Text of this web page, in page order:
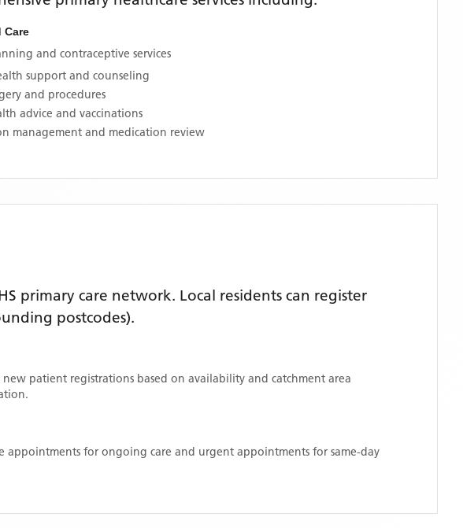
Care
and contraceptive services
support and counseling
and procedures
advice and vaccinations
management and medication review
primary care network. Local residents can register
postcodes).
patient registrations based on availability and catchment area
for ongoing care and urgent appointments for same-day